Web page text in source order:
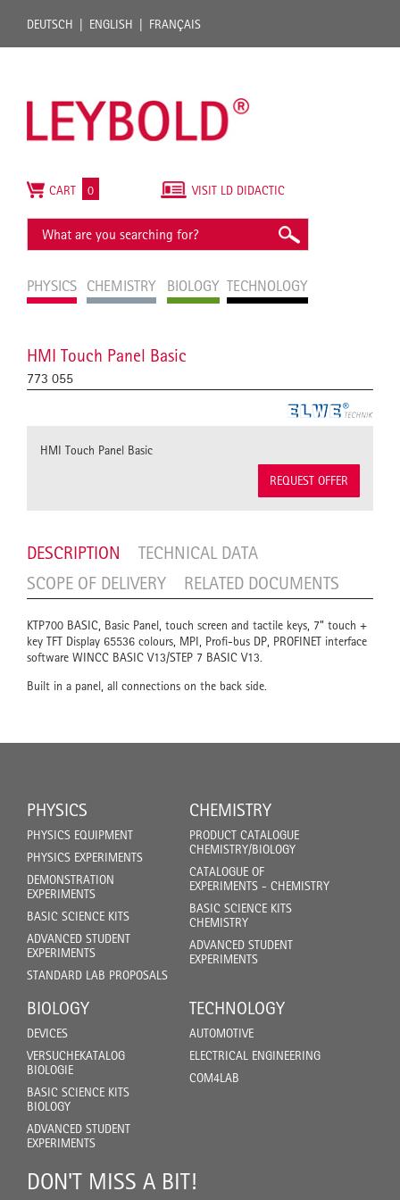
DEUTSCH ENGLISH FRANÇAIS
PHYSICS CHEMISTRY BIOLOGY TECHNOLOGY
VISIT LD DIDACTIC
CART 0
HMI Touch Panel Basic
773 055
HMI Touch Panel Basic
REQUEST OFFER
DESCRIPTION
TECHNICAL DATA
SCOPE OF DELIVERY
RELATED DOCUMENTS
KTP700 BASIC, Basic Panel, touch screen and tactile keys, 7” touch +
key TFT Display 65536 colours, MPI, Profi-bus DP, PROFINET interface
software WINCC BASIC V13/STEP 7 BASIC V13.
Built in a panel, all connections on the back side.
PHYSICS
PHYSICS EQUIPMENT
PHYSICS EXPERIMENTS
DEMONSTRATION
EXPERIMENTS
BASIC SCIENCE KITS
ADVANCED STUDENT
EXPERIMENTS
STANDARD LAB PROPOSALS
CHEMISTRY
PRODUCT CATALOGUE
CHEMISTRY/BIOLOGY
CATALOGUE OF
EXPERIMENTS - CHEMISTRY
BASIC SCIENCE KITS
CHEMISTRY
ADVANCED STUDENT
EXPERIMENTS
BIOLOGY
DEVICES
VERSUCHEKATALOG
BIOLOGIE
BASIC SCIENCE KITS
BIOLOGY
ADVANCED STUDENT
EXPERIMENTS
TECHNOLOGY
AUTOMOTIVE
ELECTRICAL ENGINEERING
COM4LAB
DON'T MISS A BIT!